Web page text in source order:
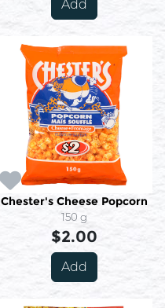
Add
Chester's Cheese Popcorn
150 g
$2.00
Add